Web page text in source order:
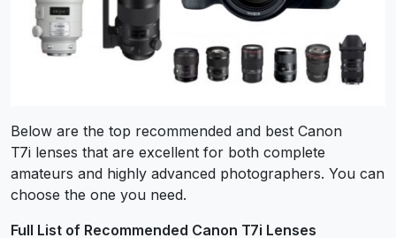
Below are the top recommended and best Canon
T7i lenses that are excellent for both complete
amateurs and highly advanced photographers. You can
choose the one you need.
Full List of Recommended Canon T7i Lenses